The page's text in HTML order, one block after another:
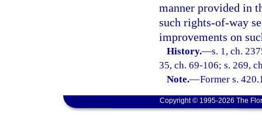
manner provided in
such rights-of-way
improvements on
History.—s. 1, ch.
35, ch. 69-106; s. 269,
Note.—Former s.
Copyright © 1995-2026 The